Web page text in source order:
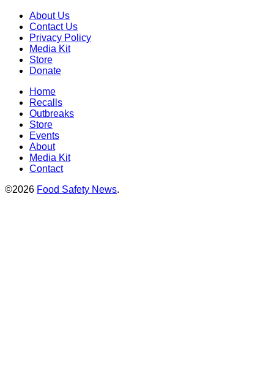
About Us
Contact Us
Privacy Policy
Media Kit
Store
Donate
Home
Recalls
Outbreaks
Store
Events
About
Media Kit
Contact
©2026 Food Safety News.